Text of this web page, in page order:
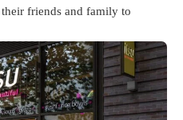
friends and family to